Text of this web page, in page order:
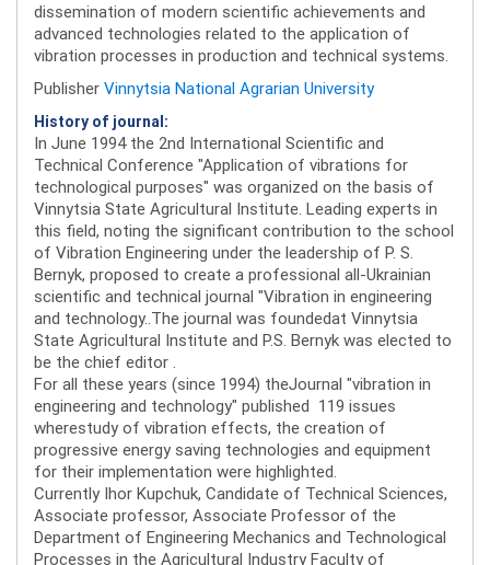
dissemination of modern scientific achievements and
advanced technologies related to the application of
vibration processes in production and technical systems.
Publisher Vinnytsia National Agrarian University
History of journal:
In June 1994 the 2nd International Scientific and
Technical Conference "Application of vibrations for
technological purposes" was organized on the basis of
Vinnytsia State Agricultural Institute. Leading experts in
this field, noting the significant contribution to the school
of Vibration Engineering under the leadership of P. S.
Bernyk, proposed to create a professional all-Ukrainian
scientific and technical journal "Vibration in engineering
and technology..The journal was foundedat Vinnytsia
State Agricultural Institute and P.S. Bernyk was elected to
be the chief editor .
For all these years (since 1994) theJournal "vibration in
engineering and technology" published 119 issues
wherestudy of vibration effects, the creation of
progressive energy saving technologies and equipment
for their implementation were highlighted.
Currently Ihor Kupchuk, Candidate of Technical Sciences,
Associate professor, Associate Professor of the
Department of Engineering Mechanics and Technological
Processes in the Agricultural Industry Faculty of